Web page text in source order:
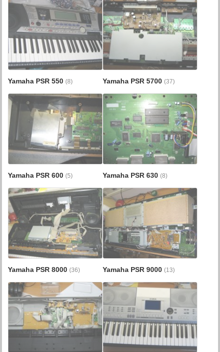
Yamaha PSR 550(8) Yamaha PSR 5700 (37)
Yamaha PSR 600(5) Yamaha PSR 630 (8)
Yamaha PSR 8000(36) Yamaha PSR 9000 (13)